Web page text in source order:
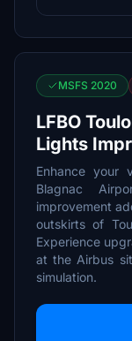
MSFS 2020
LFBO
Lights
Enhance your
Blagnac
improvement
outskirts of
Experience
at the Airbus
simulation.